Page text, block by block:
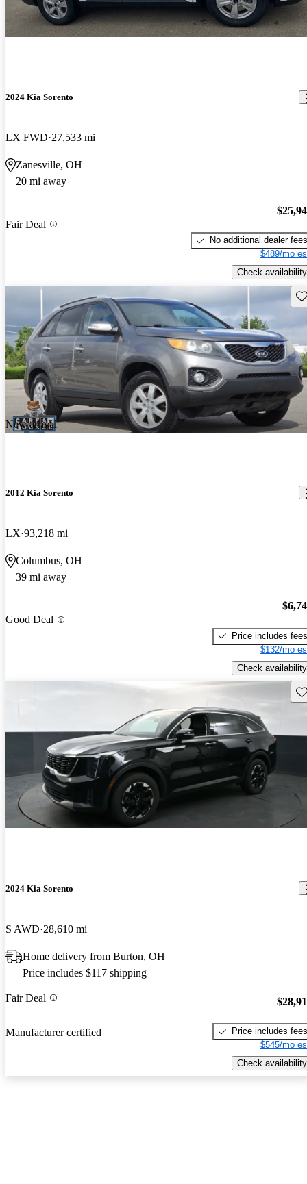
2024 Kia Sorento
LX FWD 27,533 mi
Zanesville, OH
20 mi away
Fair Deal
No additional dealer fees
$489/mo
Check availability
New arrival
2012 Kia Sorento
LX 93,218 mi
Columbus, OH
39 mi away
Good Deal
Price includes fees
$132/mo
Check availability
2024 Kia Sorento
S AWD 28,610 mi
Home delivery from Burton, OH
Price includes $117 shipping
Fair Deal
Manufacturer certified
Price includes fees
$545/mo
Check availability